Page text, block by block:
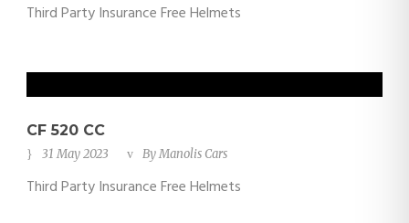
Third Party Insurance Free Helmets
CF 520 CC
31 May 2023 ByManolis Cars
Third Party Insurance Free Helmets